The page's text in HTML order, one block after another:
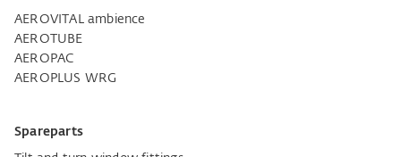
AEROVITAL ambience
AEROTUBE
AEROPAC
AEROPLUS WRG
Spareparts